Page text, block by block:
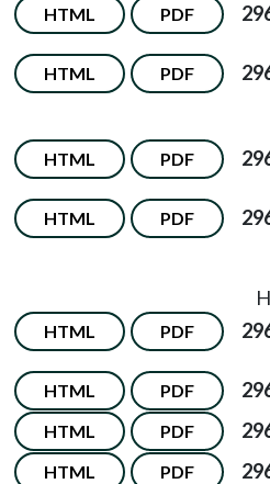
HTML PDF
HTML PDF
HTML PDF
HTML PDF
HTML PDF
HTML PDF
HTML PDF
HTML PDF